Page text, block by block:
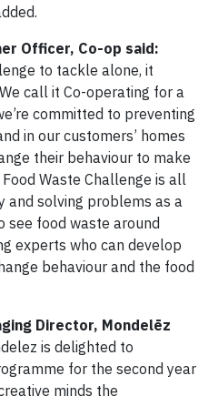
Officer, Co-op said:
to tackle alone, it
call it Co-operating for a
committed to preventing
in our customers’ homes
their behaviour to make
Waste Challenge is all
and solving problems as a
see food waste around
experts who can develop
behaviour and the food
Director, Mondelēz
is delighted to
for the second year
minds the